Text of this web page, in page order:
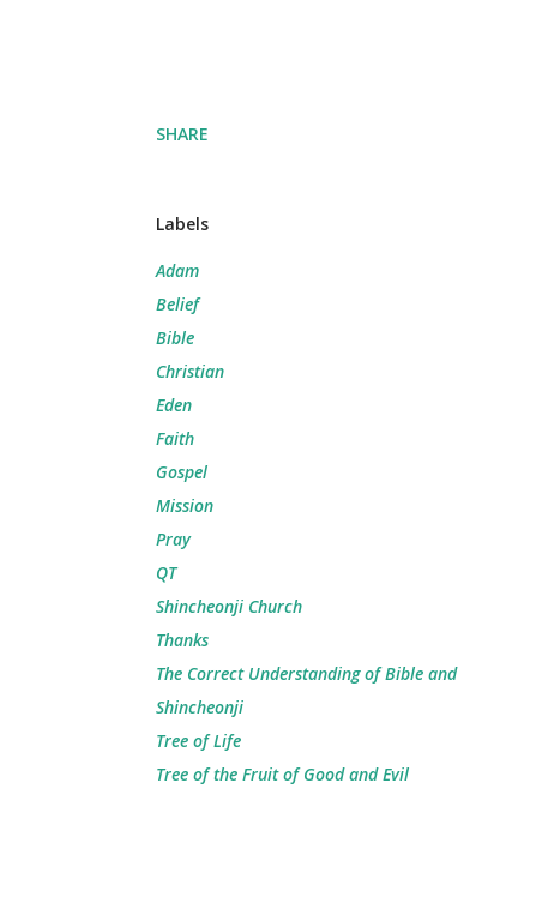
SHARE
Labels
Adam
Belief
Bible
Christian
Eden
Faith
Gospel
Mission
Pray
QT
Shincheonji Church
Thanks
The Correct Understanding of Bible and
Shincheonji
Tree of Life
Tree of the Fruit of Good and Evil